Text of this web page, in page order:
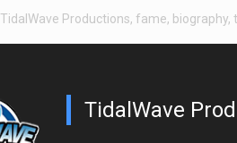
TidalWave Productions, fame, biography,
TidalWave